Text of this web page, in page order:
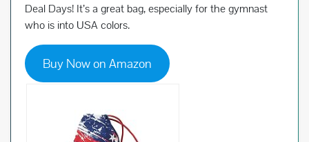
Deal Days! It’s a great bag, especially for the gymnast
who is into USA colors.
Buy Now on Amazon